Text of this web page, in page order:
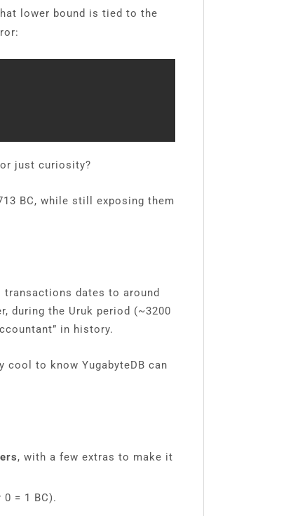
lower bound is tied to the
just curiosity?
BC, while still exposing them
transactions dates to around
during the Uruk period (~3200
in history.
cool to know YugabyteDB can
, with a few extras to make it
= 1 BC).